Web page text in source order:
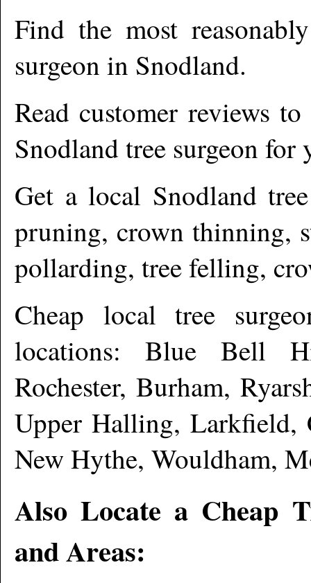
Find the most
surgeon in Snodland.
Read customer reviews
Snodlandtree surgeon for
Get a local Snodlandtree
pruning, crown thinning,
pollarding, tree felling,
Cheap local tree
locations: Blue Bell
Rochester, Burham,
Upper Halling,
New Hythe, Wouldham,
Also Locate a Cheap
and Areas: